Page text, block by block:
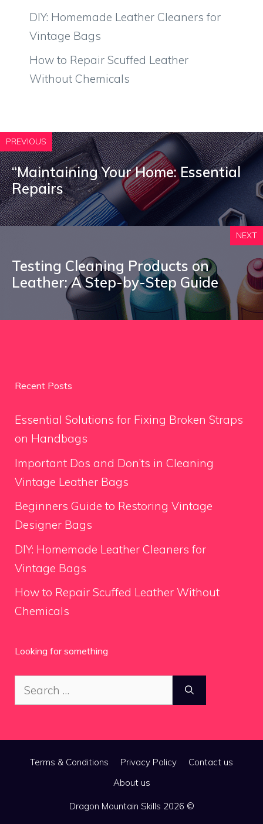
DIY: Homemade Leather Cleaners for
Vintage Bags
How to Repair Scuffed Leather
Without Chemicals
PREVIOUS
“Maintaining Your Home: Essential
Repairs
NEXT
Testing Cleaning Products on
Leather: A Step-by-Step Guide
Recent Posts
Essential Solutions for Fixing Broken Straps
on Handbags
Important Dos and Don’ts in Cleaning
Vintage Leather Bags
Beginners Guide to Restoring Vintage
Designer Bags
DIY: Homemade Leather Cleaners for
Vintage Bags
How to Repair Scuffed Leather Without
Chemicals
Looking for something
Search
for:
Terms & Conditions Privacy Policy
Contact us
About us
Dragon Mountain Skills 2026 ©